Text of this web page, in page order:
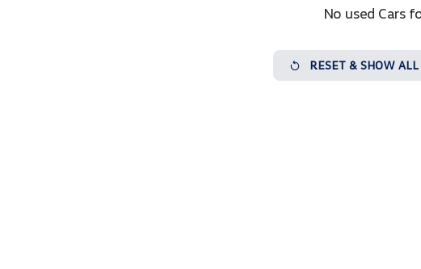
No used Cars
RESET & SHOW ALL